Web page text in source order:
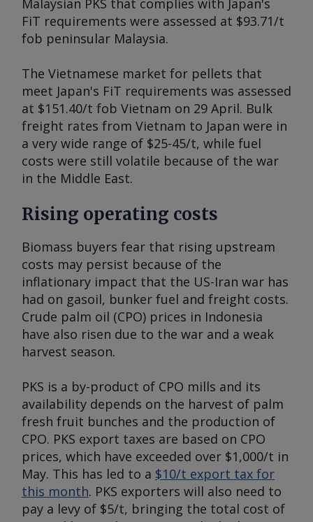
Malaysian PKS that complies with Japan's
FiT requirements were assessed at $93.71/t
fob peninsular Malaysia.
The Vietnamese market for pellets that
meet Japan's FiT requirements was assessed
at $151.40/t fob Vietnam on 29 April. Bulk
freight rates from Vietnam to Japan were in
a very wide range of $25-45/t, while fuel
costs were still volatile because of the war
in the Middle East.
Rising operating costs
Biomass buyers fear that rising upstream
costs may persist because of the
inflationary impact that the US-Iran war has
had on gasoil, bunker fuel and freight costs.
Crude palm oil (CPO) prices in Indonesia
have also risen due to the war and a weak
harvest season.
PKS is a by-product of CPO mills and its
availability depends on the harvest of palm
fresh fruit bunches and the production of
CPO. PKS export taxes are based on CPO
prices, which have exceeded over $1,000/t in
May. This has led to a $10/t export tax for
this month. PKS exporters will also need to
pay a levy of $5/t, bringing the total cost of